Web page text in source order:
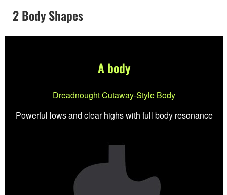
2 Body Shapes
A body
Dreadnought Cutaway-Style Body
Powerful lows and clear highs with full body resonance